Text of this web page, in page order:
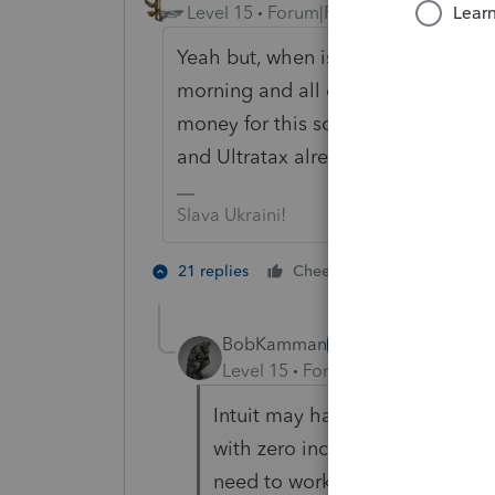
Level 15
Forum|Forum|5 years ago
Yeah but, when is Intuit going to
morning and all of the
money for this software and they
and Ultratax already have their
Slava Ukraini!
21 replies Cheers
BobKamman
Level 15 Forum|Forum|5 years
Intuit may have its software
with zero income, that shows
need to work around that.